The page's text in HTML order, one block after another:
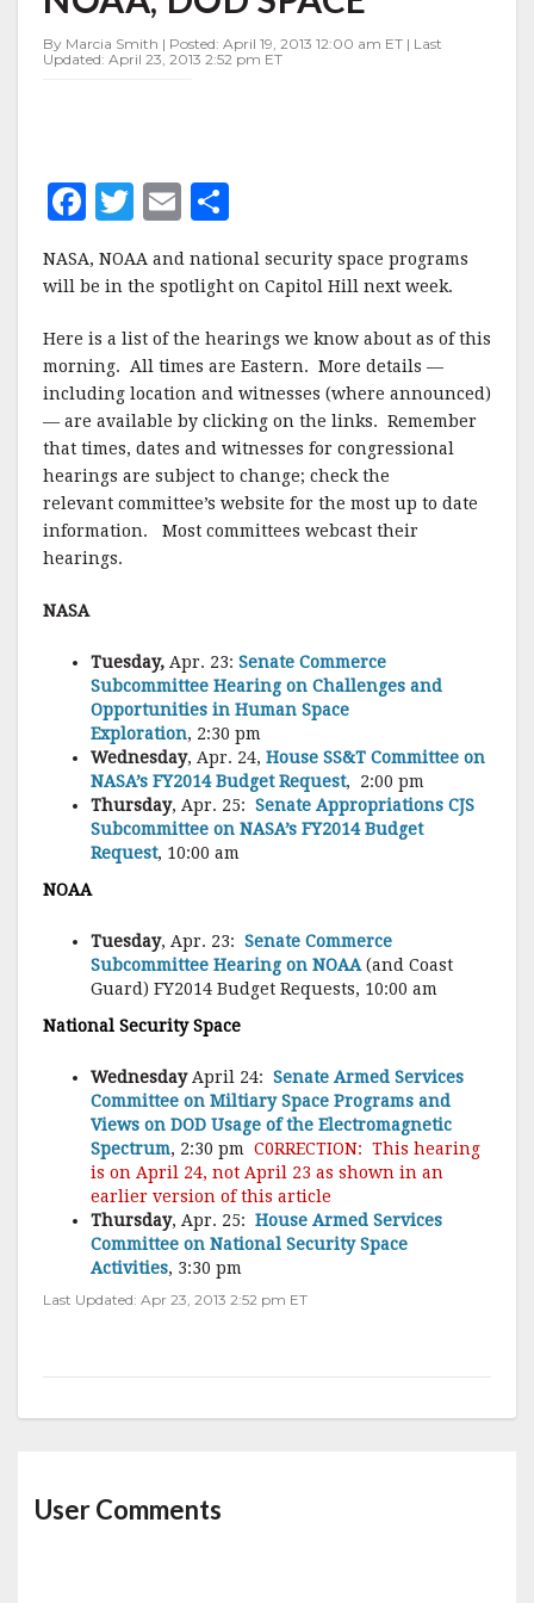
HEARINGS
NASA,
By Marcia Smith | Posted: April 19, 2013 12:00 am ET | Last
Updated: April 23, 2013 2:52 pm ET
F
c
b
o
o
k
T
it
r
E
m
ai a
e
NASA, NOAA and national security space programs
will be in the spotlight on Capitol Hill next week.
Here is a list of the hearings we know about as of this
morning. All times are Eastern. More details —
including location and witnesses (where announced)
— are available by clicking on the links. Remember
that times, dates and witnesses for congressional
hearings are subject to change; check the
relevant committee’s website for the most up to date
information. Most committees webcast their
hearings.
NASA
Tuesday, Apr. 23: Senate Commerce
Subcommittee Hearing on Challenges and
Opportunities in Human Space
Exploration, 2:30 pm
Wednesday, Apr. 24, House SS&T Committee on
NASA’s FY2014 Budget Request, 2:00 pm
Thursday, Apr. 25: Senate Appropriations CJS
Subcommittee on NASA’s FY2014 Budget
Request, 10:00 am
NOAA
Tuesday, Apr. 23: Senate Commerce
Subcommittee Hearing on NOAA(and Coast
Guard) FY2014 Budget Requests, 10:00 am
National Security Space
WednesdayApril 24: Senate Armed Services
Committee on Miltiary Space Programs and
Views on DOD Usage of the Electromagnetic
Spectrum, 2:30 pm C0RRECTION: This hearing
is on April 24, not April 23 as shown in an
earlier version of this article
Thursday, Apr. 25: House Armed Services
Committee on National Security Space
Activities, 3:30 pm
Last Updated: Apr 23, 2013 2:52 pm ET
User Comments